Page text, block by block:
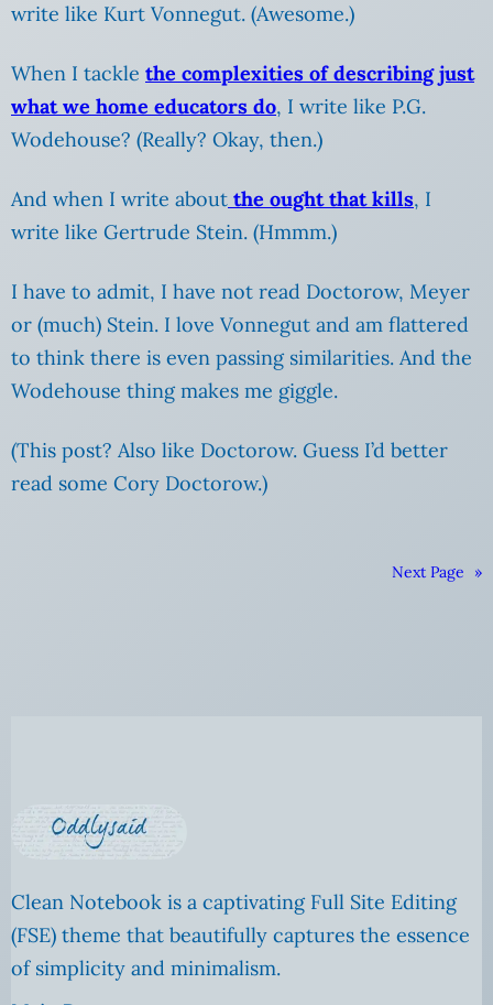
write like Kurt Vonnegut. (Awesome.)
When I tackle the complexities of describing just
what we home educators do, I write like P.G.
Wodehouse? (Really? Okay, then.)
And when I write about the ought that kills, I
write like Gertrude Stein. (Hmmm.)
I have to admit, I have not read Doctorow, Meyer
or (much) Stein. I love Vonnegut and am flattered
to think there is even passing similarities. And the
Wodehouse thing makes me giggle.
(This post? Also like Doctorow. Guess I’d better
read some Cory Doctorow.)
Next Page »
Clean Notebook is a captivating Full Site Editing
(FSE) theme that beautifully captures the essence
of simplicity and minimalism.